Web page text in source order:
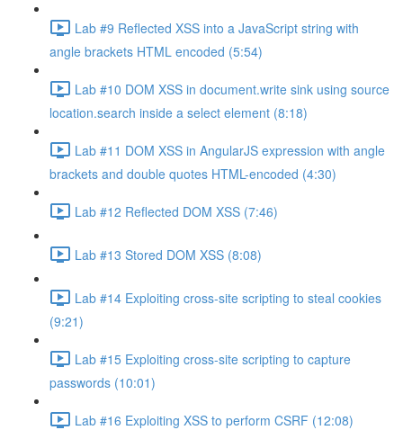
Lab #9 Reflected XSS into a JavaScript string with
angle brackets HTML encoded (5:54)
Lab #10 DOM XSS in document.write sink using source
location.search inside a select element (8:18)
Lab #11 DOM XSS in AngularJS expression with angle
brackets and double quotes HTML-encoded (4:30)
Lab #12 Reflected DOM XSS (7:46)
Lab #13 Stored DOM XSS (8:08)
Lab #14 Exploiting cross-site scripting to steal cookies
(9:21)
Lab #15 Exploiting cross-site scripting to capture
passwords (10:01)
Lab #16 Exploiting XSS to perform CSRF (12:08)